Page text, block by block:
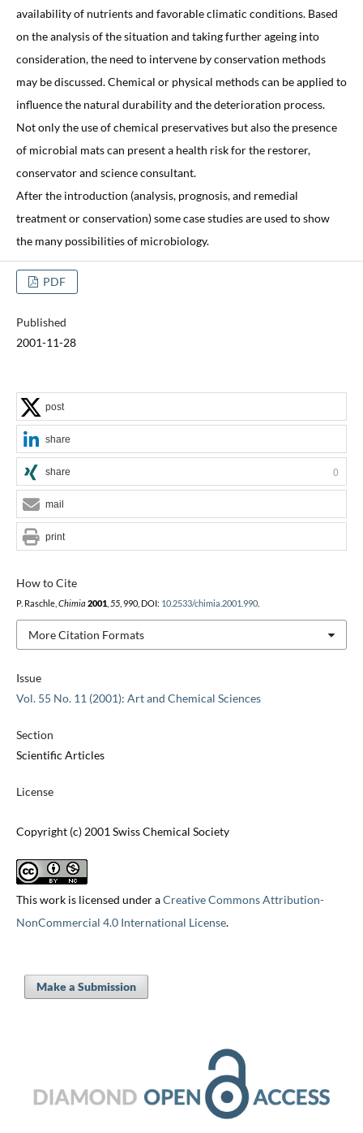
availability of nutrients and favorable climatic conditions. Based
on the analysis of the situation and taking further ageing into
consideration, the need to intervene by conservation methods
may be discussed. Chemical or physical methods can be applied to
influence the natural durability and the deterioration process.
Not only the use of chemical preservatives but also the presence
of microbial mats can present a health risk for the restorer,
conservator and science consultant.
After the introduction (analysis, prognosis, and remedial
treatment or conservation) some case studies are used to show
the many possibilities of microbiology.
PDF
Published
2001-11-28
Issue
Vol. 55 No. 11 (2001): Art and Chemical Sciences
Section
Scientific Articles
License
Copyright (c) 2001 Swiss Chemical Society
This work is licensed under aCreative Commons Attribution-
NonCommercial 4.0 International License.
How to Cite
P. Raschle, Chimia 2001, 55, 990, DOI: 10.2533/chimia.2001.990.
More Citation Formats
post
share
share 0
mail
print
Make a Submission